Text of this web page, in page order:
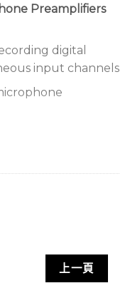
Preamplifiers
digital
input channels
96 inputs and 96
high-impact steel
上一頁